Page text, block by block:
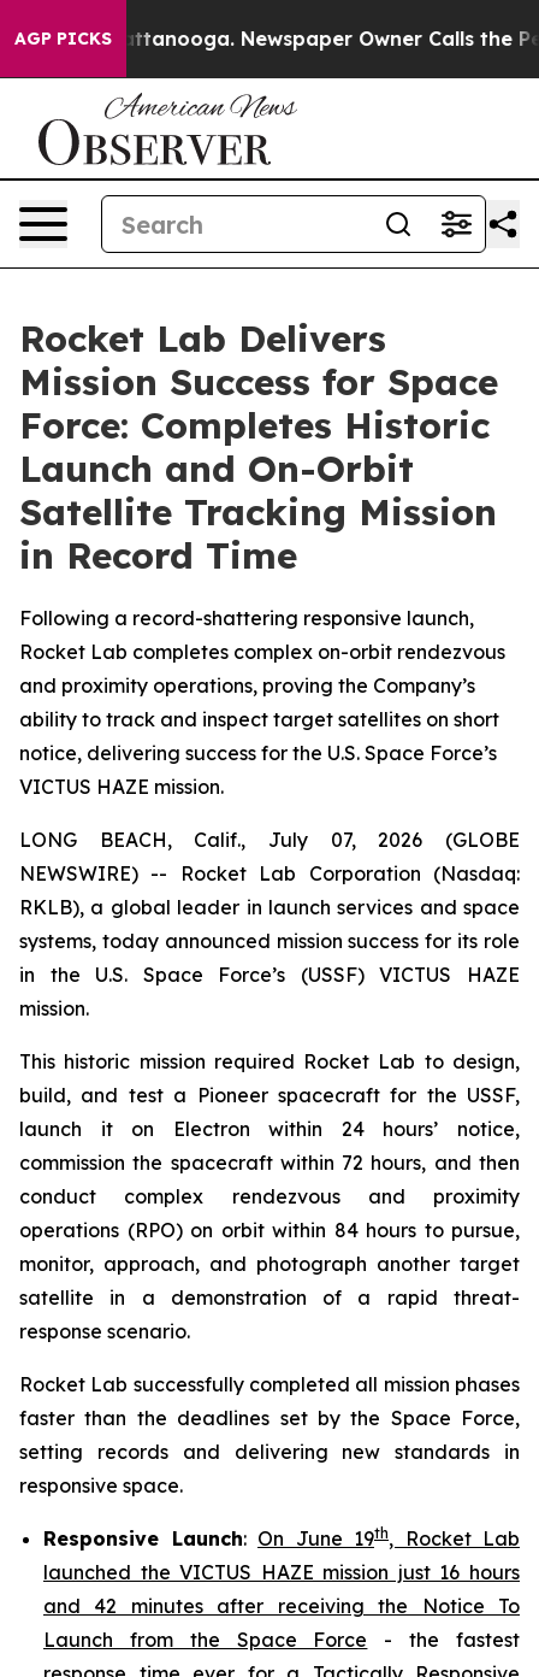
AGP PICKS
in Chattanooga. Newspaper Owner Calls the
Rocket Lab Delivers
Mission Success for Space
Force: Completes Historic
Launch and On-Orbit
Satellite Tracking Mission
in Record Time
Following a record-shattering responsive launch,
Rocket Lab completes complex on-orbit rendezvous
and proximity operations, proving the Company’s
ability to track and inspect target satellites on short
notice, delivering success for the U.S. Space Force’s
VICTUS HAZE mission.
LONG BEACH, Calif., July 07, 2026 (GLOBE
NEWSWIRE) -- Rocket Lab Corporation (Nasdaq:
RKLB), a global leader in launch services and space
systems, today announced mission success for its role
in the U.S. Space Force’s (USSF) VICTUS HAZE
mission.
This historic mission required Rocket Lab to design,
build, and test a Pioneer spacecraft for the USSF,
launch it on Electron within 24 hours’ notice,
commission the spacecraft within 72 hours, and then
conduct complex rendezvous and proximity
operations (RPO) on orbit within 84 hours to pursue,
monitor, approach, and photograph another target
satellite in a demonstration of a rapid threat-
response scenario.
Rocket Lab successfully completed all mission phases
faster than the deadlines set by the Space Force,
setting records and delivering new standards in
responsive space.
Responsive Launch: On June 19th, Rocket Lab
launched the VICTUS HAZE mission just 16 hours
and 42 minutes after receiving the Notice To
Launch from the Space Force - the fastest